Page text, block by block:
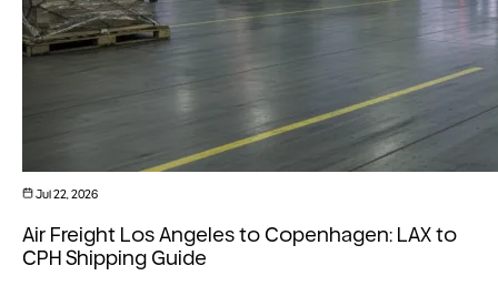
Jul 22, 2026
Air Freight Los Angeles to Copenhagen: LAX to
CPH Shipping Guide